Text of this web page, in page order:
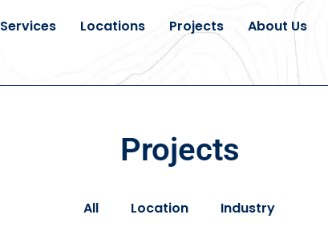
Services Locations Projects About Us
Projects
All Location Industry